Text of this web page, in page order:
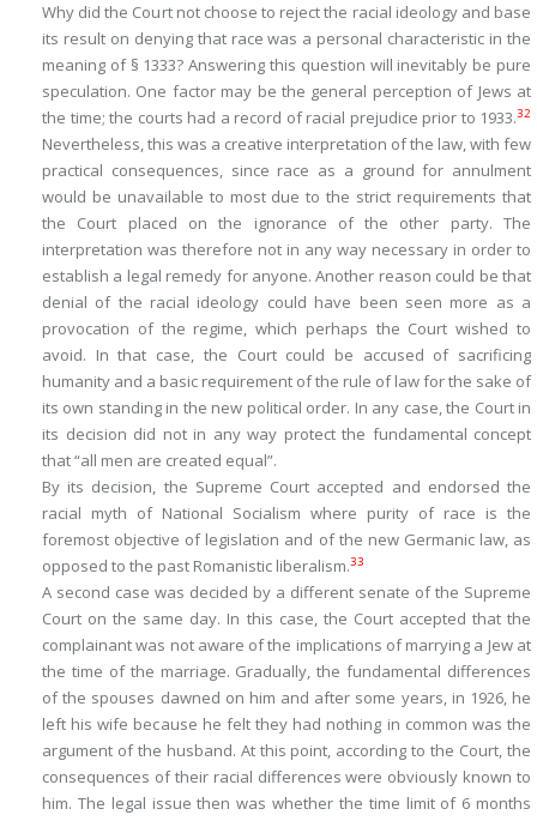
Why did the Court not choose to reject the racial ideology and base
its result on denying that race was a personal characteristic in the
meaning of § 1333? Answering this question will inevitably be pure
speculation. One factor may be the general perception of Jews at
the time; the courts had a record of racial prejudice prior to 1933.32
Nevertheless, this was a creative interpretation of the law, with few
practical consequences, since race as a ground for annulment
would be unavailable to most due to the strict requirements that
the Court placed on the ignorance of the other party. The
interpretation was therefore not in any way necessary in order to
establish a legal remedy for anyone. Another reason could be that
denial of the racial ideology could have been seen more as a
provocation of the regime, which perhaps the Court wished to
avoid. In that case, the Court could be accused of sacrificing
humanity and a basic requirement of the rule of law for the sake of
its own standing in the new political order. In any case, the Court in
its decision did not in any way protect the fundamental concept
that “all men are created equal”.
By its decision, the Supreme Court accepted and endorsed the
racial myth of National Socialism where purity of race is the
foremost objective of legislation and of the new Germanic law, as
opposed to the past Romanistic liberalism.33
A second case was decided by a different senate of the Supreme
Court on the same day. In this case, the Court accepted that the
complainant was not aware of the implications of marrying a Jew at
the time of the marriage. Gradually, the fundamental differences
of the spouses dawned on him and after some years, in 1926, he
left his wife because he felt they had nothing in common was the
argument of the husband. At this point, according to the Court, the
consequences of their racial differences were obviously known to
him. The legal issue then was whether the time limit of 6 months